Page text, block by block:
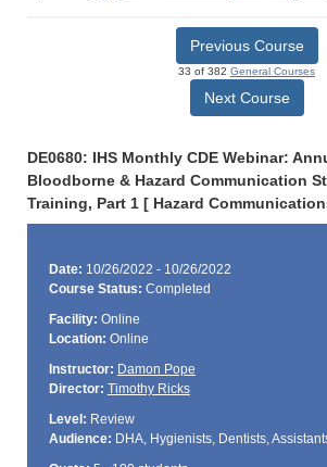
Previous Course
33 of 382 General Courses
Next Course
DE0680: IHS Monthly CDE Webinar:
Bloodborne & Hazard Communication
Training, Part 1 [ Hazard
Date: 10/26/2022 - 10/26/2022
Course Status: Completed
Facility: Online
Location: Online
Instructor: Damon Pope
Director: Timothy Ricks
Level: Review
Audience: DHA, Hygienists, Dentists,